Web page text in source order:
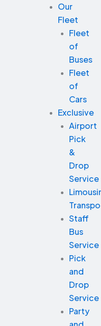
Our
Fleet
Fleet
of
Buses
Fleet
of
Cars
Exclusive
Airport
Pick
&
Drop
Service
Staff
Bus
Service
Pick
and
Drop
Service
Party